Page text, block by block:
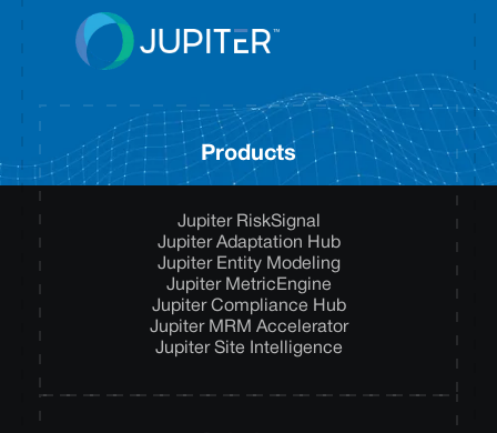
Products
Jupiter RiskSignal
Jupiter Adaptation Hub
Jupiter Entity Modeling
Jupiter MetricEngine
Jupiter Compliance Hub
Jupiter MRM Accelerator
Jupiter Site Intelligence